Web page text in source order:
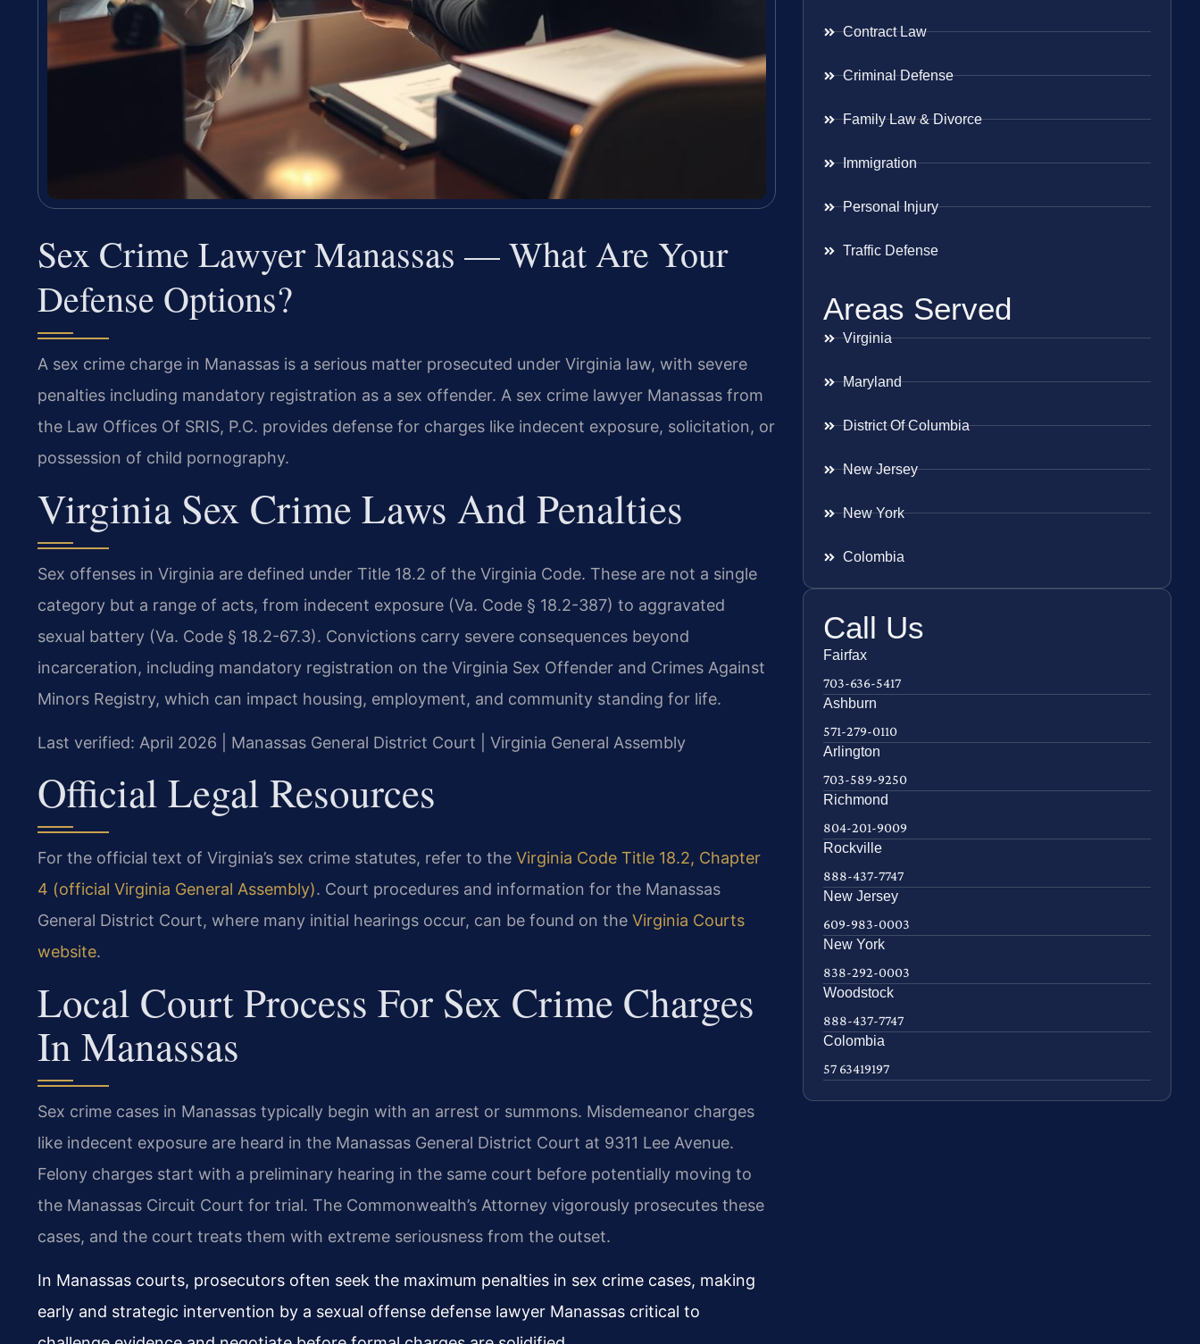
Sex Crime Lawyer Manassas — What Are Your
Defense Options?
A sex crime charge in Manassas is a serious matter prosecuted under Virginia law, with severe
penalties including mandatory registration as a sex offender. A sex crime lawyer Manassas from
the Law Offices Of SRIS, P.C. provides defense for charges like indecent exposure, solicitation, or
possession of child pornography.
Virginia Sex Crime Laws And Penalties
Sex offenses in Virginia are defined under Title 18.2 of the Virginia Code. These are not a single
category but a range of acts, from indecent exposure (Va. Code § 18.2-387) to aggravated
sexual battery (Va. Code § 18.2-67.3). Convictions carry severe consequences beyond
incarceration, including mandatory registration on the Virginia Sex Offender and Crimes Against
Minors Registry, which can impact housing, employment, and community standing for life.
Last verified: April 2026 | Manassas General District Court | Virginia General Assembly
Official Legal Resources
For the official text of Virginia’s sex crime statutes, refer to the Virginia Code Title 18.2, Chapter
4 (official Virginia General Assembly). Court procedures and information for the Manassas
General District Court, where many initial hearings occur, can be found on the Virginia Courts
website.
Local Court Process For Sex Crime Charges
In Manassas
Sex crime cases in Manassas typically begin with an arrest or summons. Misdemeanor charges
like indecent exposure are heard in the Manassas General District Court at 9311 Lee Avenue.
Felony charges start with a preliminary hearing in the same court before potentially moving to
the Manassas Circuit Court for trial. The Commonwealth’s Attorney vigorously prosecutes these
cases, and the court treats them with extreme seriousness from the outset.
In Manassas courts, prosecutors often seek the maximum penalties in sex crime cases, making
early and strategic intervention by a sexual offense defense lawyer Manassas critical to
Contract Law
Criminal Defense
Family Law & Divorce
Immigration
Personal Injury
Traffic Defense
Areas Served
Virginia
Maryland
District Of Columbia
New Jersey
New York
Colombia
Call Us
Fairfax
703-636-5417
Ashburn
571-279-0110
Arlington
703-589-9250
Richmond
804-201-9009
Rockville
888-437-7747
New Jersey
609-983-0003
New York
838-292-0003
Woodstock
888-437-7747
Colombia
57 63419197